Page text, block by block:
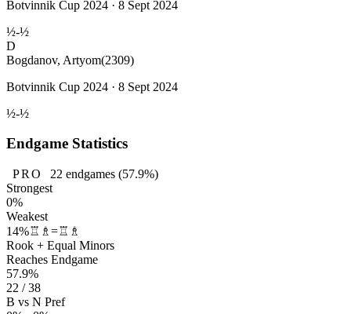
Botvinnik Cup 2024 · 8 Sept 2024
½-½
D
Bogdanov, Artyom(2309)
Botvinnik Cup 2024 · 8 Sept 2024
½-½
Endgame Statistics
PRO 22 endgames (57.9%)
Strongest
0%
Weakest
14%♖♗=♖♗
Rook + Equal Minors
Reaches Endgame
57.9%
22 / 38
B vs N Pref